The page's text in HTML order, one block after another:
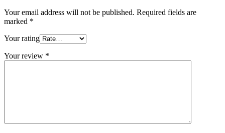
Your email address will not be published. Required fields are
marked *
Your rating
Your review *